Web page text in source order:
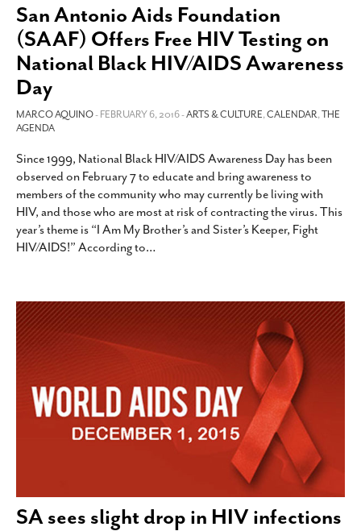
San Antonio Aids Foundation
(SAAF) Offers Free HIV Testing on
National Black HIV/AIDS Awareness
Day
MARCO AQUINO- FEBRUARY 6, 2016 -ARTS & CULTURE,CALENDAR,THE
AGENDA
Since 1999, National Black HIV/AIDS Awareness Day has been
observed on February 7 to educate and bring awareness to
members of the community who may currently be living with
HIV, and those who are most at risk of contracting the virus. This
year’s theme is “I Am My Brother’s and Sister’s Keeper, Fight
HIV/AIDS!” According to…
SA sees slight drop in HIV infections